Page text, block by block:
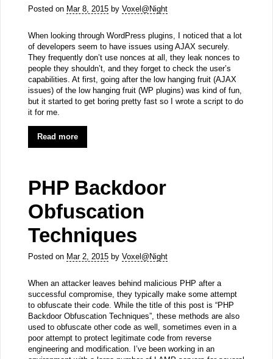
Posted on Mar 8, 2015by Voxel@Night
When looking through WordPress plugins, I noticed that a lot
of developers seem to have issues using AJAX securely.
They frequently don’t use nonces at all, they leak nonces to
people they shouldn’t, and they forget to check the user’s
capabilities. At first, going after the low hanging fruit (AJAX
issues) of the low hanging fruit (WP plugins) was kind of fun,
but it started to get boring pretty fast so I wrote a script to do
it for me.
Read more
PHP Backdoor
Obfuscation
Techniques
Posted on Mar 2, 2015by Voxel@Night
When an attacker leaves behind malicious PHP after a
successful compromise, they typically make some attempt
to obfuscate their code. While the title of this post is “PHP
Backdoor Obfuscation Techniques”, these methods are also
used to obfuscate other code as well, sometimes even in a
poor attempt to protect legitimate code from reverse
engineering and modification. I’ve been working in an